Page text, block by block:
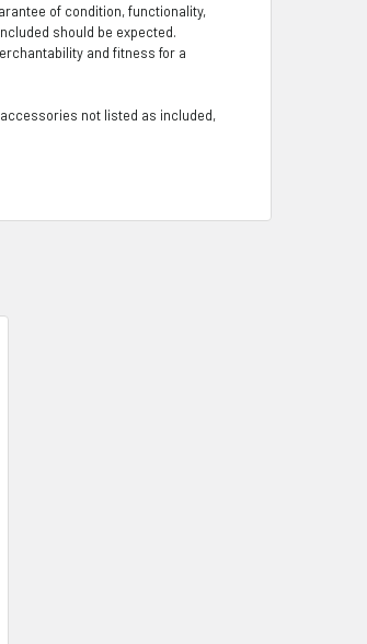
of condition, functionality,
should be expected.
and fitness for a
not listed as included,